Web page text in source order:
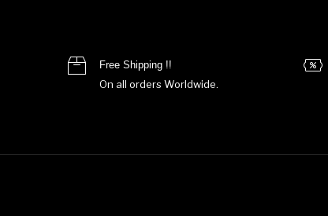
Free Shipping !!
On all orders Worldwide.